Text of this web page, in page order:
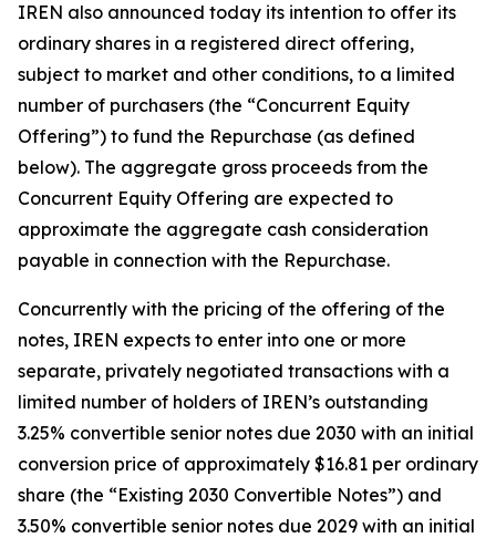
IREN also announced today its intention to offer its
ordinary shares in a registered direct offering,
subject to market and other conditions, to a limited
number of purchasers (the “Concurrent Equity
Offering”) to fund the Repurchase (as defined
below). The aggregate gross proceeds from the
Concurrent Equity Offering are expected to
approximate the aggregate cash consideration
payable in connection with the Repurchase.
Concurrently with the pricing of the offering of the
notes, IREN expects to enter into one or more
separate, privately negotiated transactions with a
limited number of holders of IREN’s outstanding
3.25% convertible senior notes due 2030 with an initial
conversion price of approximately $16.81 per ordinary
share (the “Existing 2030 Convertible Notes”) and
3.50% convertible senior notes due 2029 with an initial